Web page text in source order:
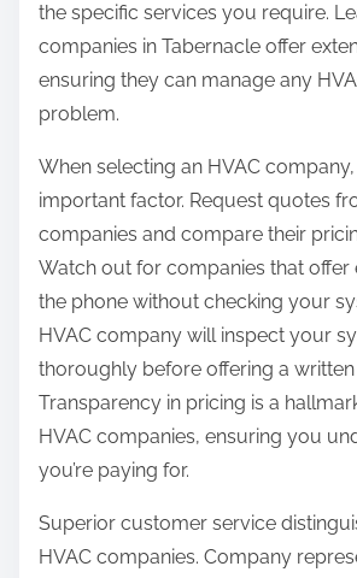
the specific services you require.
companies in Tabernacle offer
ensuring they can manage any
problem.
When selecting an HVAC
important factor. Request quotes
companies and compare their
Watch out for companies that offer
the phone without checking your
HVAC company will inspect your
thoroughly before offering a written
Transparency in pricing is a
HVAC companies, ensuring you
you’re paying for.
Superior customer service
HVAC companies. Company